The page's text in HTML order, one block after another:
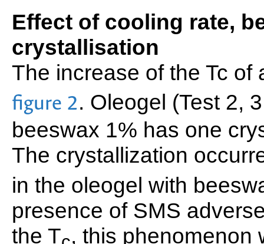
Effect of cooling rate,
crystallisation
The increase of the Tc
figure 2. Oleogel (Test 2,
beeswax 1% has one
The crystallization
in the oleogel with
presence of SMS
the T , this phenomenon